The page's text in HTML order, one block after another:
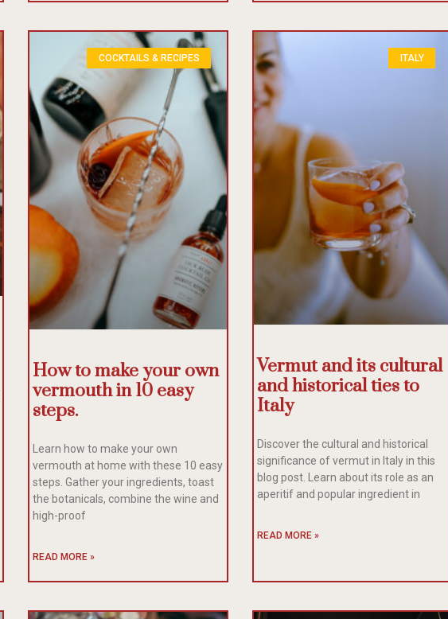
COCKTAILS & RECIPES
How to make your own
vermouth in 10 easy
steps.
Learn how to make your own
vermouth at home with these 10 easy
steps. Gather your ingredients, toast
the botanicals, combine the wine and
high-proof
READ MORE »
ITALY
Vermut and its cultural
and historical ties to
Italy
Discover the cultural and historical
significance of vermut in Italy in this
blog post. Learn about its role as an
aperitif and popular ingredient in
READ MORE »